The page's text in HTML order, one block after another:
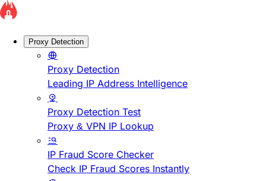
Proxy Detection
Proxy Detection
Leading IP Address Intelligence
Proxy Detection Test
Proxy & VPN IP Lookup
IP Fraud Score Checker
Check IP Fraud Scores Instantly